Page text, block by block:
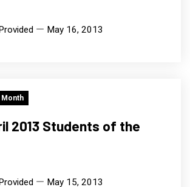
May 16, 2013
2013 Students of the
May 15, 2013